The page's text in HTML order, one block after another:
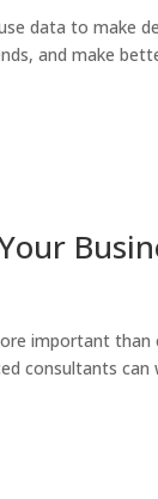
data to make
and make
important
consultants